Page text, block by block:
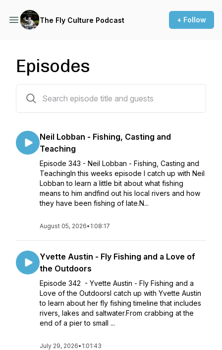
The Fly Culture Podcast + Follow
Episodes
Neil Lobban - Fishing, Casting and
Teaching
Episode 343 - Neil Lobban - Fishing, Casting and
TeachingIn this weeks episode I catch up with Neil
Lobban to learn a little bit about what fishing
means to him andfind out his local rivers and how
they have been fishing of late.N...
August 05, 2026• 1:08:17
Yvette Austin - Fly Fishing and a Love of
the Outdoors
Episode 342 - Yvette Austin - Fly Fishing and a
Love of the OutdoorsI catch up with Yvette Austin
to learn about her fly fishing timeline that includes
rivers, lakes and saltwater.From crabbing at the
end of a pier to small ...
July 29, 2026• 1:01:43